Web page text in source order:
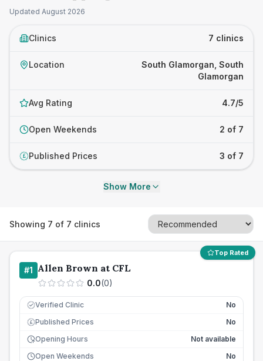
Glamorgan
Updated August 2026
Clinics 7 clinics
Location
South Glamorgan, South
Glamorgan
Avg Rating 4.7/5
Open Weekends 2 of 7
£ Published Prices 3 of 7
Show More
Showing 7 of 7 clinics
Top Rated
#1 Allen Brown at CFL
0.0(0)
Verified Clinic No
£ Published Prices
No
Opening Hours
Not available
Open Weekends
No